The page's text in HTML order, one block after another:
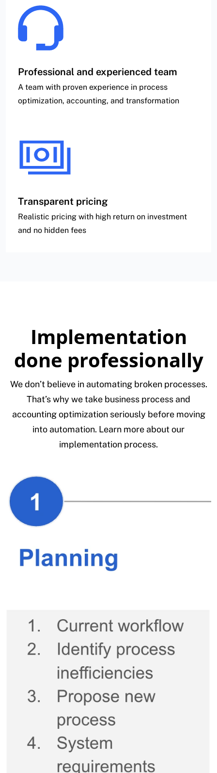
Professional and experienced team
A team with proven experience in process
optimization, accounting, and transformation
Transparent pricing
Realistic pricing with high return on investment
and no hidden fees
Implementation
done professionally
We don’t believe in automating broken processes.
That’s why we take business process and
accounting optimization seriously before moving
into automation. Learn more about our
implementation process.